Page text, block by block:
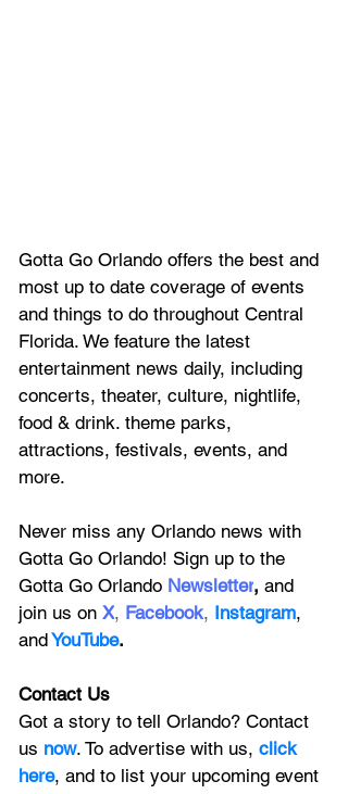
Gotta Go Orlando offers the best and
most up to date coverage of events
and things to do throughout Central
Florida. We feature the latest
entertainment news daily, including
concerts, theater, culture, nightlife,
food & drink. theme parks,
attractions, festivals, events, and
more.
Never miss any Orlando news with
Gotta Go Orlando! Sign up to the
Gotta Go Orlando Newsletter, and
join us on X, Facebook, Instagram,
andYouTube.
Contact Us
Got a story to tell Orlando? Contact
us now. To advertise with us, click
here, and to list your upcoming event